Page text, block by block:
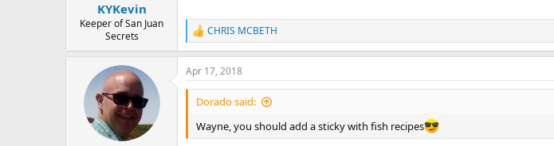
KYKevin
Keeper of San Juan
Secrets
R
e
a
c
t
n
s
CHRIS MCBETH
Apr 17, 2018
Dorado said:
Wayne, you should add a sticky with fish recipes